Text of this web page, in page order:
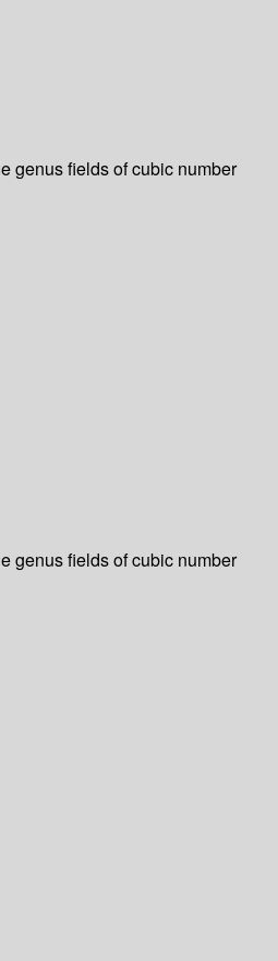
genus fields of cubic number
genus fields of cubic number